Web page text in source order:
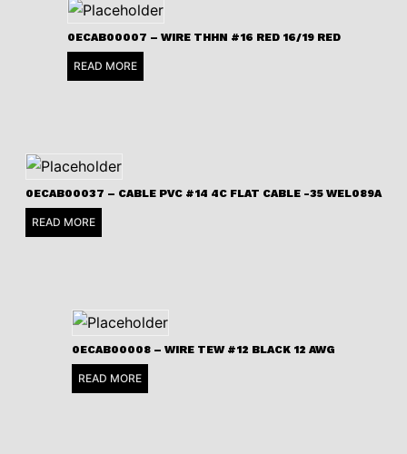
0ECAB00007 – WIRE THHN #16 RED 16/19 RED
READ MORE
0ECAB00037 – CABLE PVC #14 4C FLAT CABLE -35 WEL089A
READ MORE
0ECAB00008 – WIRE TEW #12 BLACK 12 AWG
READ MORE